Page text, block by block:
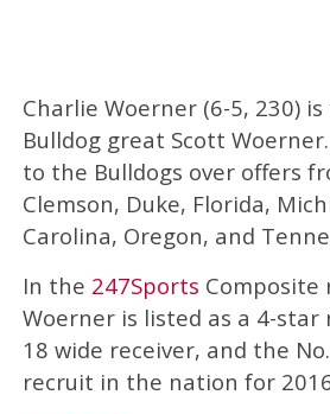
Charlie Woerner (6-5, 230)
Bulldog great Scott
to the Bulldogs over offers
Clemson, Duke, Florida,
Carolina, Oregon, and
In the 247Sports Composite
Woerner is listed as a 4-star
18 wide receiver, and the
recruit in the nation for